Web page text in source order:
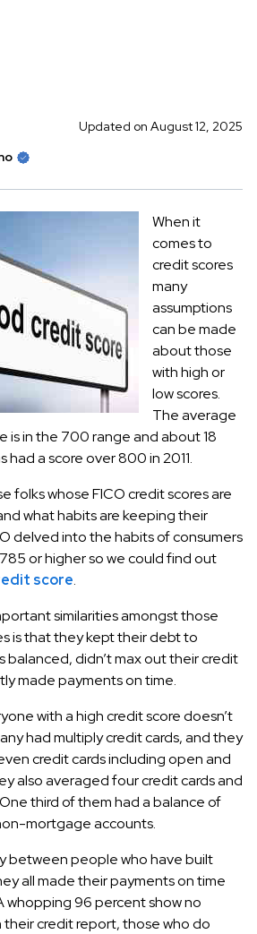
Updated on August 12, 2025
When it
comes to
credit scores
many
assumptions
can be made
about those
with high or
low scores.
The average
is in the 700 range and about 18
had a score over 800 in 2011.
folks whose FICO credit scores are
what habits are keeping their
delved into the habits of consumers
or higher so we could find out
score.
similarities amongst those
is that they kept their debt to
balanced, didn’t max out their credit
made payments on time.
with a high credit score doesn’t
had multiply credit cards, and they
credit cards including open and
also averaged four credit cards and
third of them had a balance of
mortgage accounts.
between people who have built
all made their payments on time
whopping 96 percent show no
their credit report, those who do